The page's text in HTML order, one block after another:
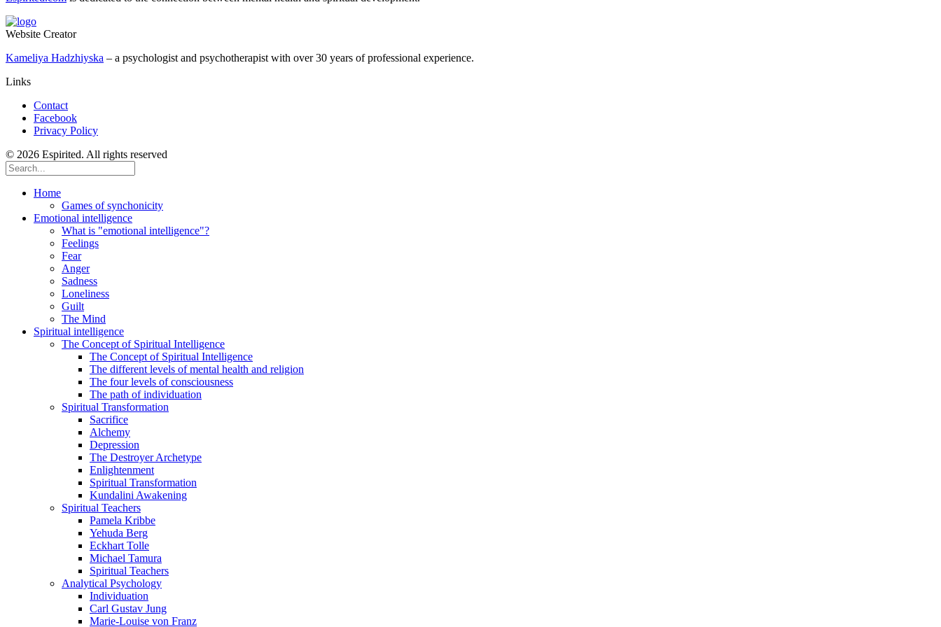
Website Creator
Kameliya Hadzhiyska – a psychologist and psychotherapist with over 30 years of professional experience.
Links
Contact
Facebook
Privacy Policy
© 2026 Espirited. All rights reserved
Home
Games of synchonicity
Emotional intelligence
What is "emotional intelligence"?
Feelings
Fear
Anger
Sadness
Loneliness
Guilt
The Mind
Spiritual intelligence
The Concept of Spiritual Intelligence
The Concept of Spiritual Intelligence
The different levels of mental health and religion
The four levels of consciousness
The path of individuation
Spiritual Transformation
Sacrifice
Alchemy
Depression
The Destroyer Archetype
Enlightenment
Spiritual Transformation
Kundalini Awakening
Spiritual Teachers
Pamela Kribbe
Yehuda Berg
Eckhart Tolle
Michael Tamura
Spiritual Teachers
Analytical Psychology
Individuation
Carl Gustav Jung
Marie-Louise von Franz